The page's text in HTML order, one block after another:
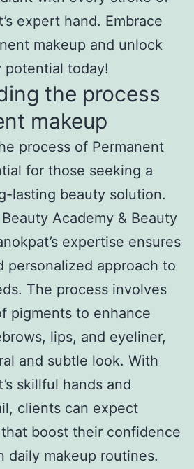
expert hand. Embrace
makeup and unlock
today!
the process
makeup
process of Permanent
for those seeking a
lasting beauty solution.
Academy & Beauty
expertise ensures
personalized approach to
The process involves
pigments to enhance
lips, and eyeliner,
and subtle look. With
skillful hands and
clients can expect
boost their confidence
daily makeup routines.